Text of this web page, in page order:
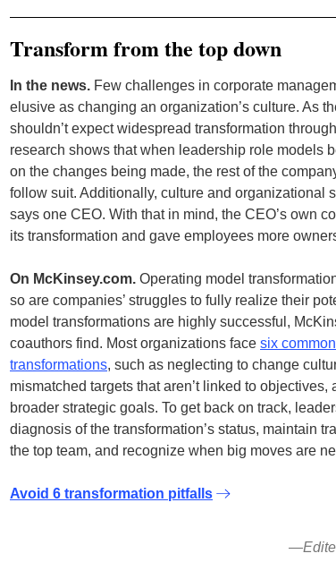
Transform from the top down
In the news. Few challenges in corporate
elusive as changing an organization’s culture. As
shouldn’t expect widespread transformation
research shows that when leadership role models
on the changes being made, the rest of the
follow suit. Additionally, culture and organizational
says one CEO. With that in mind, the CEO’s own
its transformation and gave employees more
On McKinsey.com. Operating model
so are companies’ struggles to fully realize their
model transformations are highly successful,
coauthors find. Most organizations face six
transformations, such as neglecting to change
mismatched targets that aren’t linked to
broader strategic goals. To get back on track,
diagnosis of the transformation’s status, maintain
the top team, and recognize when big moves are
Avoid 6 transformation pitfalls